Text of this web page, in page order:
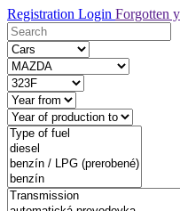
Registration Login Forgotten